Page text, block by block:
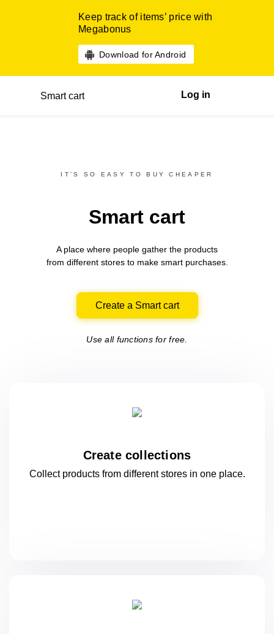
Keep track of items’ price with
Megabonus
Download for Android
Smart cart Log in
IT’S SO EASY TO BUY CHEAPER
Smart cart
A place where people gather the products
from differentstores to make smart purchases.
Create a Smart cart
Use all functions for free.
Create collections
Collect products from different stores in oneplace.